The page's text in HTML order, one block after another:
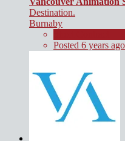
Destination.
Burnaby
Posted 6 years ago